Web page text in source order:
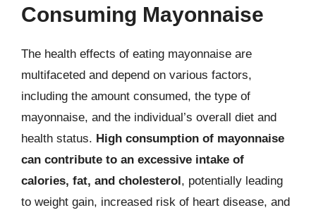
Consuming Mayonnaise
The health effects of eating mayonnaise are
multifaceted and depend on various factors,
including the amount consumed, the type of
mayonnaise, and the individual’s overall diet and
health status. High consumption of mayonnaise
can contribute to an excessive intake of
calories, fat, and cholesterol, potentially leading
to weight gain, increased risk of heart disease, and